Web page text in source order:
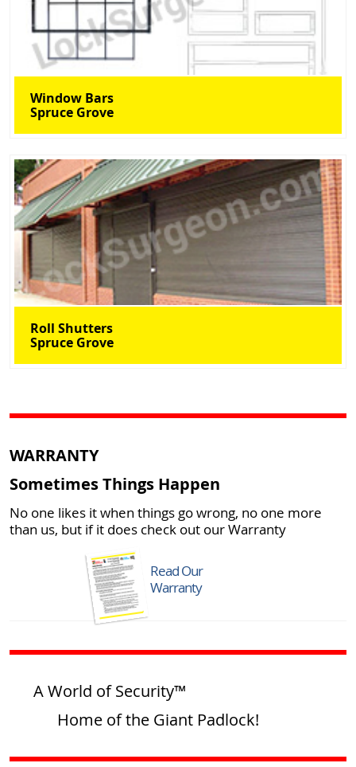
Window Bars
Spruce Grove
Roll Shutters
Spruce Grove
WARRANTY
Sometimes Things Happen
No one likes it when things go wrong, no one more
than us, but if it does check out our Warranty
Read Our
Warranty
A World of Security™
Home of the Giant Padlock!